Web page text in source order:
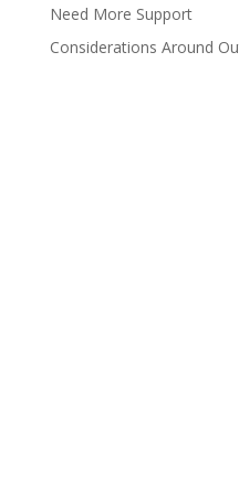
Need More Support
Considerations Around